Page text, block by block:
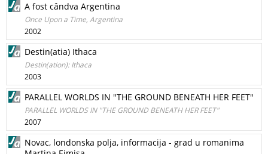
A fost cândva Argentina
Once Upon a Time, Argentina
2002
Destin(atia) Ithaca
Destin(ation): Ithaca
2003
PARALLEL WORLDS IN "THE GROUND BENEATH HER FEET"
PARALLEL WORLDS IN "THE GROUND BENEATH HER FEET"
2007
Novac, londonska polja, informacija - grad u romanima